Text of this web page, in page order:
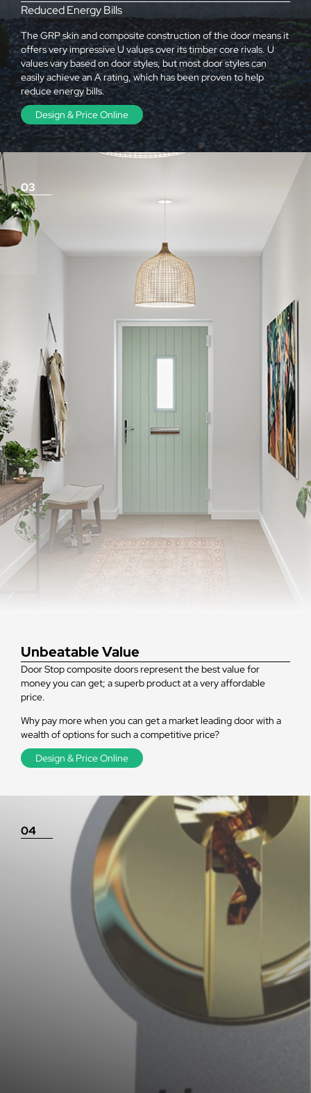
Reduced Energy Bills
The GRP skin and composite construction of the door means it
offers very impressive U values over its timber core rivals. U
values vary based on door styles, but most door styles can
easily achieve an A rating, which has been proven to help
reduce energy bills.
Design & Price Online
Unbeatable Value
Door Stop composite doors represent the best value for
money you can get; a superb product at a very affordable
price.
Why pay more when you can get a market leading door with a
wealth of options for such a competitive price?
Design & Price Online
03
04